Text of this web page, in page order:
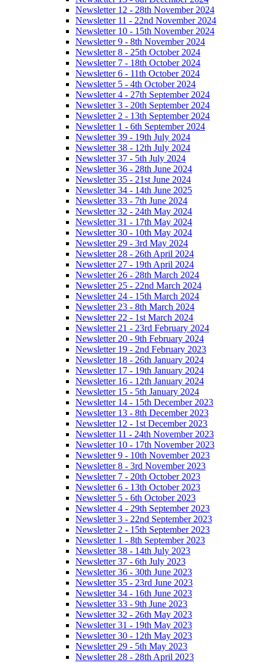
Newsletter 12 - 28th November 2024
Newsletter 11 - 22nd November 2024
Newsletter 10 - 15th November 2024
Newsletter 9 - 8th November 2024
Newsletter 8 - 25th October 2024
Newsletter 7 - 18th October 2024
Newsletter 6 - 11th October 2024
Newsletter 5 - 4th October 2024
Newsletter 4 - 27th September 2024
Newsletter 3 - 20th September 2024
Newsletter 2 - 13th September 2024
Newsletter 1 - 6th September 2024
Newsletter 39 - 19th July 2024
Newsletter 38 - 12th July 2024
Newsletter 37 - 5th July 2024
Newsletter 36 - 28th June 2024
Newsletter 35 - 21st June 2024
Newsletter 34 - 14th June 2025
Newsletter 33 - 7th June 2024
Newsletter 32 - 24th May 2024
Newsletter 31 - 17th May 2024
Newsletter 30 - 10th May 2024
Newsletter 29 - 3rd May 2024
Newsletter 28 - 26th April 2024
Newsletter 27 - 19th April 2024
Newsletter 26 - 28th March 2024
Newsletter 25 - 22nd March 2024
Newsletter 24 - 15th March 2024
Newsletter 23 - 8th March 2024
Newsletter 22 - 1st March 2024
Newsletter 21 - 23rd February 2024
Newsletter 20 - 9th February 2024
Newsletter 19 - 2nd February 2023
Newsletter 18 - 26th January 2024
Newsletter 17 - 19th January 2024
Newsletter 16 - 12th January 2024
Newsletter 15 - 5th January 2024
Newsletter 14 - 15th December 2023
Newsletter 13 - 8th December 2023
Newsletter 12 - 1st December 2023
Newsletter 11 - 24th November 2023
Newsletter 10 - 17th November 2023
Newsletter 9 - 10th November 2023
Newsletter 8 - 3rd November 2023
Newsletter 7 - 20th October 2023
Newsletter 6 - 13th October 2023
Newsletter 5 - 6th October 2023
Newsletter 4 - 29th September 2023
Newsletter 3 - 22nd September 2023
Newsletter 2 - 15th September 2023
Newsletter 1 - 8th September 2023
Newsletter 38 - 14th July 2023
Newsletter 37 - 6th July 2023
Newsletter 36 - 30th June 2023
Newsletter 35 - 23rd June 2023
Newsletter 34 - 16th June 2023
Newsletter 33 - 9th June 2023
Newsletter 32 - 26th May 2023
Newsletter 31 - 19th May 2023
Newsletter 30 - 12th May 2023
Newsletter 29 - 5th May 2023
Newsletter 28 - 28th April 2023